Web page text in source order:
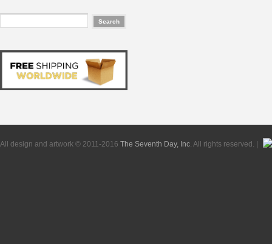
All design and artwork © 2011-2016 The Seventh Day, Inc . All rights reserved. |